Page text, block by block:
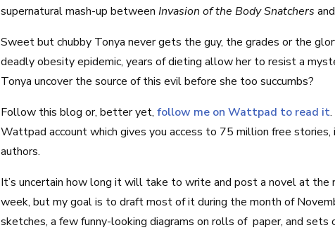
supernatural mash-up between Invasion of the Body Snatchers
Sweet but chubby Tonya never gets the guy, the grades or the
deadly obesity epidemic, years of dieting allow her to resist a
Tonya uncover the source of this evil before she too succumbs?
Follow this blog or, better yet, follow me on Wattpad to read it
Wattpad account which gives you access to 75 million free
authors.
It’s uncertain how long it will take to write and post a novel at
week, but my goal is to draft most of it during the month of
sketches, a few funny-looking diagrams on rolls of paper, and